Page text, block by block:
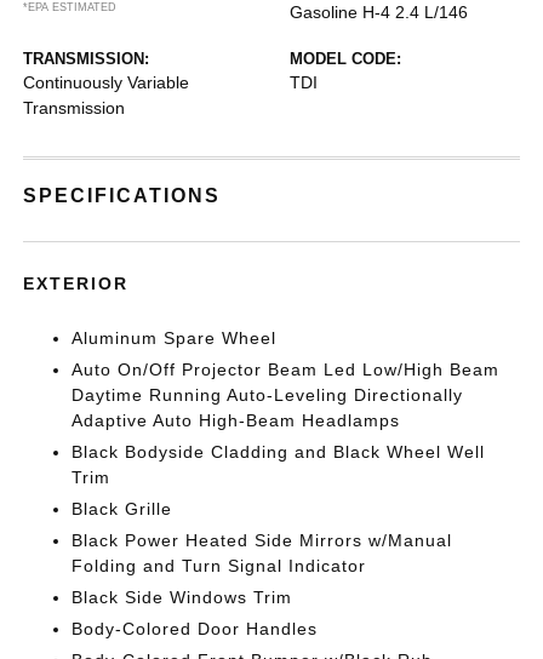
*EPA ESTIMATED
Gasoline H-4 2.4 L/146
TRANSMISSION:
Continuously Variable
Transmission
MODEL CODE:
TDI
SPECIFICATIONS
EXTERIOR
Aluminum Spare Wheel
Auto On/Off Projector Beam Led Low/High Beam
Daytime Running Auto-Leveling Directionally
Adaptive Auto High-Beam Headlamps
Black Bodyside Cladding and Black Wheel Well
Trim
Black Grille
Black Power Heated Side Mirrors w/Manual
Folding and Turn Signal Indicator
Black Side Windows Trim
Body-Colored Door Handles